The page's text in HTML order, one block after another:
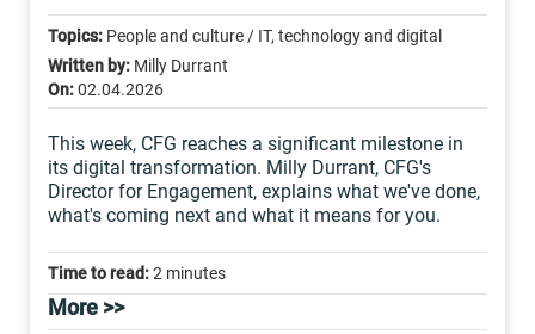
Topics: People and culture / IT, technology and digital
Written by: Milly Durrant
On:02.04.2026
This week, CFG reaches a significant milestone in
its digital transformation. Milly Durrant, CFG's
Director for Engagement, explains what we've done,
what's coming next and what it means for you.
Time to read:2 minutes
More >>